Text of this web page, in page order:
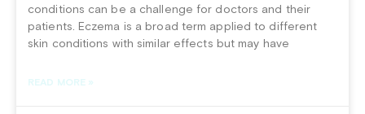
conditions can be a challenge for doctors and their
patients. Eczema is a broad term applied to different
skin conditions with similar effects but may have
READ MORE »